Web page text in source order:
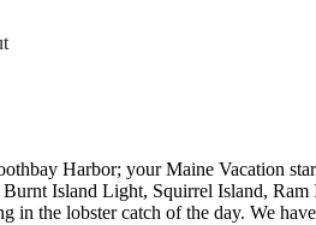
Harbor; your Maine Vacation
Island Light, Squirrel Island,
in the lobster catch of the day. We